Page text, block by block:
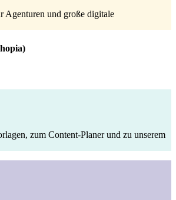
Agenturen und große digitale
zum Content-Planer und zu unserem